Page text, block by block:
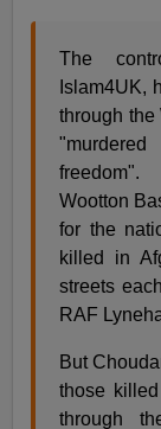
The
Islam4UK,
through the
freedom".
Wootton
for the
killed in
streets
RAF
But
those
through